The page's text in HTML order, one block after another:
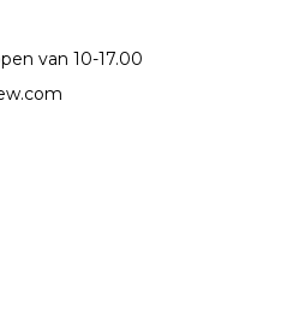
van 10-17.00